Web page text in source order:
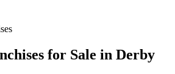
for Sale in Derby